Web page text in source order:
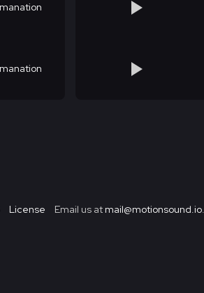
License Email us at mail@motionsound.io.